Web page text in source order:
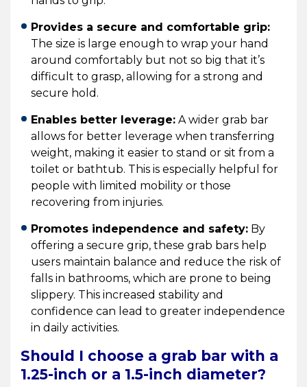
Provides a secure and comfortable grip:
The size is large enough to wrap your hand
around comfortably but not so big that it’s
difficult to grasp, allowing for a strong and
secure hold.
Enables better leverage: A wider grab bar
allows for better leverage when transferring
weight, making it easier to stand or sit from a
toilet or bathtub. This is especially helpful for
people with limited mobility or those
recovering from injuries.
Promotes independence and safety: By
offering a secure grip, these grab bars help
users maintain balance and reduce the risk of
falls in bathrooms, which are prone to being
slippery. This increased stability and
confidence can lead to greater independence
in daily activities.
Should I choose a grab bar with a
1.25-inch or a 1.5-inch diameter?